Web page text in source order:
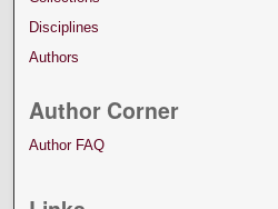
Disciplines
Authors
Author Corner
Author FAQ